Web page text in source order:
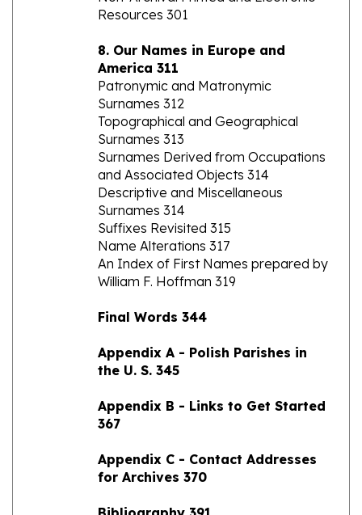
America 311
Patronymic and Matronymic
Surnames 312
Topographical and Geographical
Surnames 313
Surnames Derived from Occupations
and Associated Objects 314
Descriptive and Miscellaneous
Surnames 314
Suffixes Revisited 315
Name Alterations 317
An Index of First Names prepared by
William F. Hoffman 319
the U. S. 345
367
for Archives 370